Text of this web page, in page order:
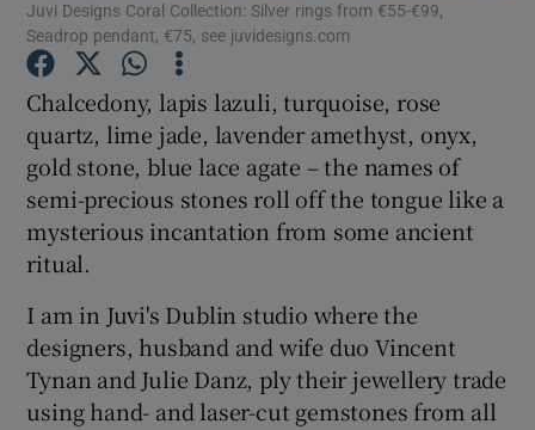
Show Podcasts sub sections
Show Gaeilge sub sections
Juvi Designs Coral Collection: Silver rings from €55-€99,
Seadrop pendant, €75, see juvidesigns.com
Chalcedony, lapis lazuli, turquoise, rose
quartz, lime jade, lavender amethyst, onyx,
gold stone, blue lace agate – the names of
semi-precious stones roll off the tongue like a
mysterious incantation from some ancient
ritual.
I am in Juvi's Dublin studio where the
designers, husband and wife duo Vincent
Tynan and Julie Danz, ply their jewellery trade
using hand- and laser-cut gemstones from all